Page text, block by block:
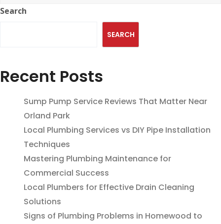
Search
SEARCH
Recent Posts
Sump Pump Service Reviews That Matter Near
Orland Park
Local Plumbing Services vs DIY Pipe Installation
Techniques
Mastering Plumbing Maintenance for
Commercial Success
Local Plumbers for Effective Drain Cleaning
Solutions
Signs of Plumbing Problems in Homewood to